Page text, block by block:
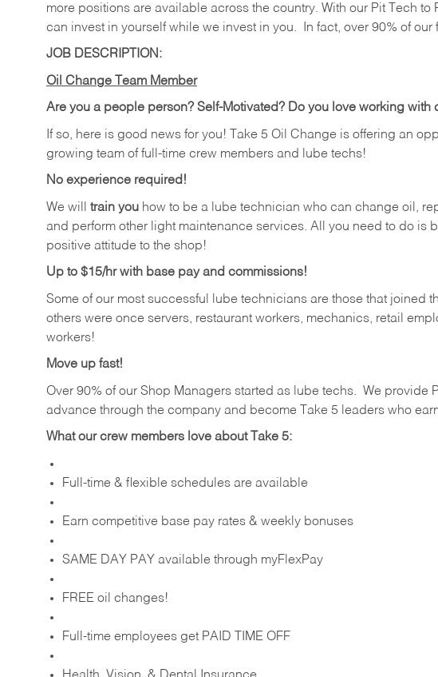
more positions are available across the country. With our Pit Tech
can invest in yourself while we invest in you.
In fact, over 90% of
JOB DESCRIPTION:
Oil Change Team Member
Are you a people person? Self-Motivated? Do you love working with
If so, here is good news for you! Take 5 Oil Change is offering an
growing team of full-time crew members and lube techs!
No experience required!
We will train you how to be a lube technician who can change oil,
and perform other light maintenance services. All you need to do is
positive attitude to the shop!
Up to $15/hr with base pay and commissions!
Some of our most successful lube technicians are those that joined
others were once servers, restaurant workers, mechanics, retail
workers!
Move up fast!
Over 90% of our Shop Managers started as lube techs. We provide
advance through the company and become Take 5 leaders who
What our crew members love about Take 5:
Full-time & flexible schedules are available
Earn competitive base pay rates & weekly bonuses
SAME DAY PAY available through myFlexPay
FREE oil changes!
Full-time employees get PAID TIME OFF